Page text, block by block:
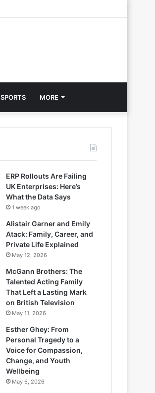
SPORTS MORE
ERP Rollouts Are Failing
UK Enterprises: Here’s
What the Data Says
1 week ago
Alistair Garner and Emily
Atack: Family, Career, and
Private Life Explained
May 12, 2026
McGann Brothers: The
Talented Acting Family
That Left a Lasting Mark
on British Television
May 11, 2026
Esther Ghey: From
Personal Tragedy to a
Voice for Compassion,
Change, and Youth
Wellbeing
May 6, 2026